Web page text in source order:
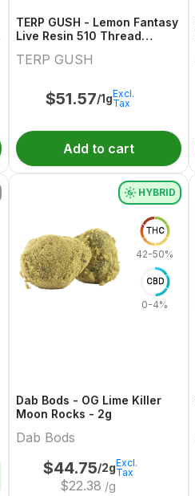
TERP GUSH - Lemon Fantasy
Live Resin 510 Thread
TERP GUSH
$51.57/1gExcl.
Tax
Add to cart
HYBRID
THC
42-50%
CBD
0-4%
Dab Bods - OG Lime Killer
Moon Rocks - 2g
Dab Bods
$44.75/2g
$22.38 /g
Excl.
Tax